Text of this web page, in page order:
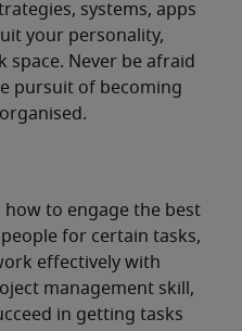
systems, apps
your personality,
space. Never be afraid
pursuit of becoming
how to engage the best
for certain tasks,
effectively with
management skill,
in getting tasks